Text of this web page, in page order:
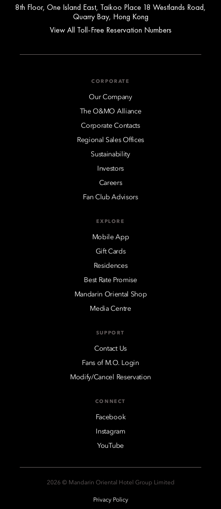
8th Floor, One Island East, Taikoo Place 18 Westlands Road,
Quarry Bay, Hong Kong
View All Toll-Free Reservation Numbers
CORPORATE
Our Company
The O&MO Alliance
Corporate Contacts
Regional Sales Offices
Sustainability
Investors
Careers
Fan Club Advisors
EXPLORE
Mobile App
Gift Cards
Residences
Best Rate Promise
Mandarin Oriental Shop
Media Centre
SUPPORT
Contact Us
Fans of M.O. Login
Modify/Cancel Reservation
CONNECT
Facebook
Instagram
YouTube
2026 © Mandarin Oriental Hotel Group Limited
Privacy Policy